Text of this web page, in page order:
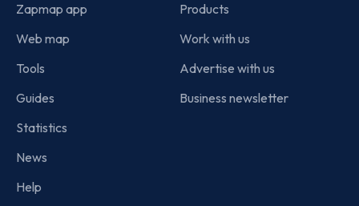
Zapmap app
Web map
Tools
Guides
Statistics
News
Help
Products
Work with us
Advertise with us
Business newsletter